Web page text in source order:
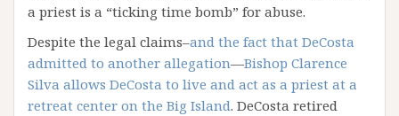
a priest is a “ticking time bomb” for abuse.
Despite the legal claims–and the fact that DeCosta
admitted to another allegation—Bishop Clarence
Silva allows DeCosta to live and act as a priest at a
retreat center on the Big Island. DeCosta retired